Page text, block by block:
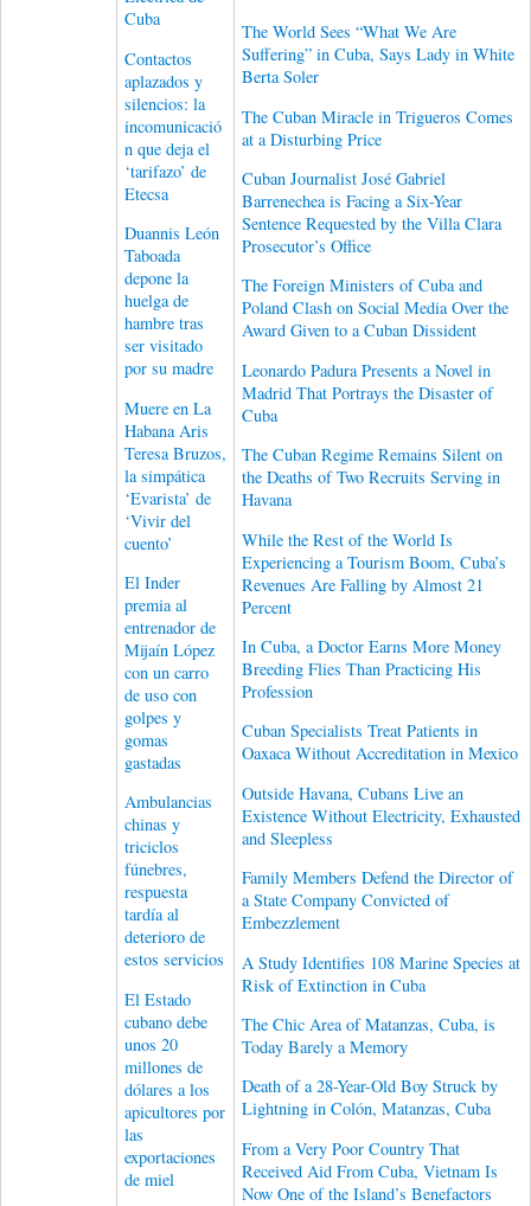
Cuba
Contactos
aplazados y
silencios: la
incomunicació
n que deja el
‘tarifazo’ de
Etecsa
Duannis León
Taboada
depone la
huelga de
hambre tras
ser visitado
por su madre
Muere en La
Habana Aris
Teresa Bruzos,
la simpática
‘Evarista’ de
‘Vivir del
cuento’
El Inder
premia al
entrenador de
Mijaín López
con un carro
de uso con
golpes y
gomas
gastadas
Ambulancias
chinas y
triciclos
fúnebres,
respuesta
tardía al
deterioro de
estos servicios
El Estado
cubano debe
unos 20
millones de
dólares a los
apicultores por
las
exportaciones
de miel
The World Sees “What We Are
Suffering” in Cuba, Says Lady in White
Berta Soler
The Cuban Miracle in Trigueros Comes
at a Disturbing Price
Cuban Journalist José Gabriel
Barrenechea is Facing a Six-Year
Sentence Requested by the Villa Clara
Prosecutor’s Office
The Foreign Ministers of Cuba and
Poland Clash on Social Media Over the
Award Given to a Cuban Dissident
Leonardo Padura Presents a Novel in
Madrid That Portrays the Disaster of
Cuba
The Cuban Regime Remains Silent on
the Deaths of Two Recruits Serving in
Havana
While the Rest of the World Is
Experiencing a Tourism Boom, Cuba’s
Revenues Are Falling by Almost 21
Percent
In Cuba, a Doctor Earns More Money
Breeding Flies Than Practicing His
Profession
Cuban Specialists Treat Patients in
Oaxaca Without Accreditation in Mexico
Outside Havana, Cubans Live an
Existence Without Electricity, Exhausted
and Sleepless
Family Members Defend the Director of
a State Company Convicted of
Embezzlement
A Study Identifies 108 Marine Species at
Risk of Extinction in Cuba
The Chic Area of ​​Matanzas, Cuba, is
Today Barely a Memory
Death of a 28-Year-Old Boy Struck by
Lightning in Colón, Matanzas, Cuba
From a Very Poor Country That
Received Aid From Cuba, Vietnam Is
Now One of the Island’s Benefactors